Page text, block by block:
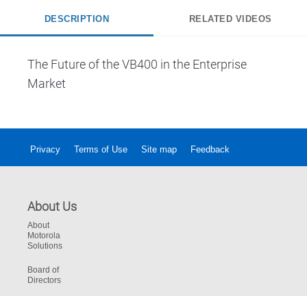
DESCRIPTION RELATED VIDEOS
The Future of the VB400 in the Enterprise
Market
Privacy Terms of Use Site map Feedback
About Us
About
Motorola
Solutions
Board of
Directors